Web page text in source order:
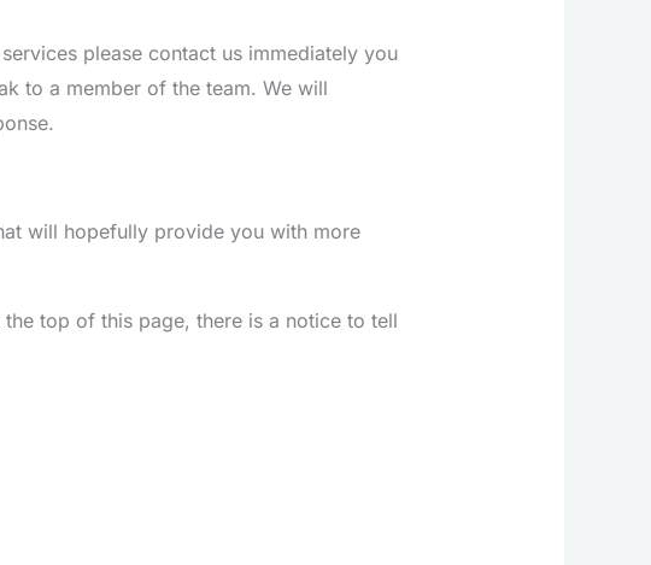
please contact us immediately you
to a member of the team. We will
will hopefully provide you with more
top of this page, there is a notice to tell